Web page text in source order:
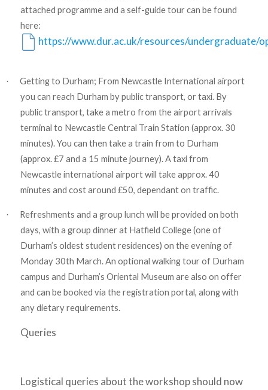
attached programme and a self-guide tour can be found
here:
https://www.dur.ac.uk/resources/undergraduate/
·
Getting to Durham; From Newcastle International airport
you can reach Durham by public transport, or taxi. By
public transport, take a metro from the airport arrivals
terminal to Newcastle Central Train Station (approx. 30
minutes). You can then take a train from to Durham
(approx. £7 and a 15 minute journey). A taxi from
Newcastle international airport will take approx. 40
minutes and cost around £50, dependant on traffic.
·
Refreshments and a group lunch will be provided on both
days, with a group dinner at Hatfield College (one of
Durham’s oldest student residences) on the evening of
Monday 30th March. An optional walking tour of Durham
campus and Durham’s Oriental Museum are also on offer
and can be booked via the registration portal, along with
any dietary requirements.
Queries
Logistical queries about the workshop should now